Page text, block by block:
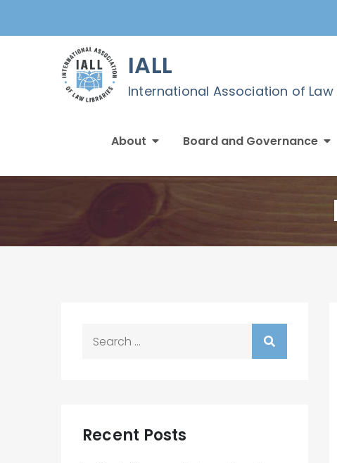
IALL
International Association of Law
About Board and Governance
Recent Posts